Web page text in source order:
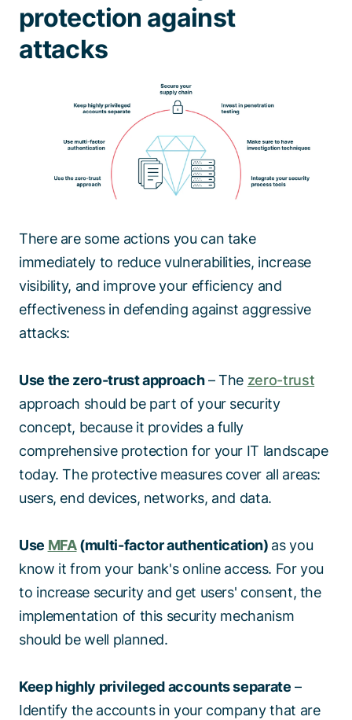
protection against
attacks
There are some actions you can take
immediately to reduce vulnerabilities, increase
visibility, and improve your efficiency and
effectiveness in defending against aggressive
attacks:
Use the zero-trust approach– The zero-trust
approach should be part of your security
concept, because it provides a fully
comprehensive protection for your IT landscape
today. The protective measures cover all areas:
users, end devices, networks, and data.
Use MFA(multi-factor authentication) as you
know it from your bank's online access. For you
to increase security and get users' consent, the
implementation of this security mechanism
should be well planned.
Keep highly privileged accounts separate –
Identify the accounts in your company that are